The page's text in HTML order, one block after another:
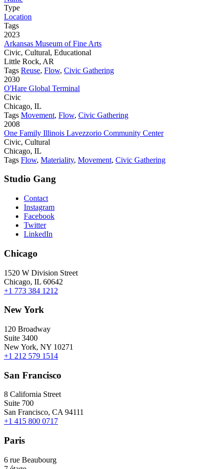
Type
Location
Tags
2023
Arkansas Museum of Fine Arts
Civic, Cultural, Educational
Little Rock, AR
Tags Reuse, Flow, Civic Gathering
2030
O'Hare Global Terminal
Civic
Chicago, IL
Tags Movement, Flow, Civic Gathering
2008
One Family Illinois Lavezzorio Community Center
Civic, Cultural
Chicago, IL
Tags Flow, Materiality, Movement, Civic Gathering
Studio Gang
Contact
Instagram
Facebook
Twitter
LinkedIn
Chicago
1520 W Division Street
Chicago, IL 60642
+1 773 384 1212
New York
120 Broadway
Suite 3400
New York, NY 10271
+1 212 579 1514
San Francisco
8 California Street
Suite 700
San Francisco, CA 94111
+1 415 800 0717
Paris
6 rue Beaubourg